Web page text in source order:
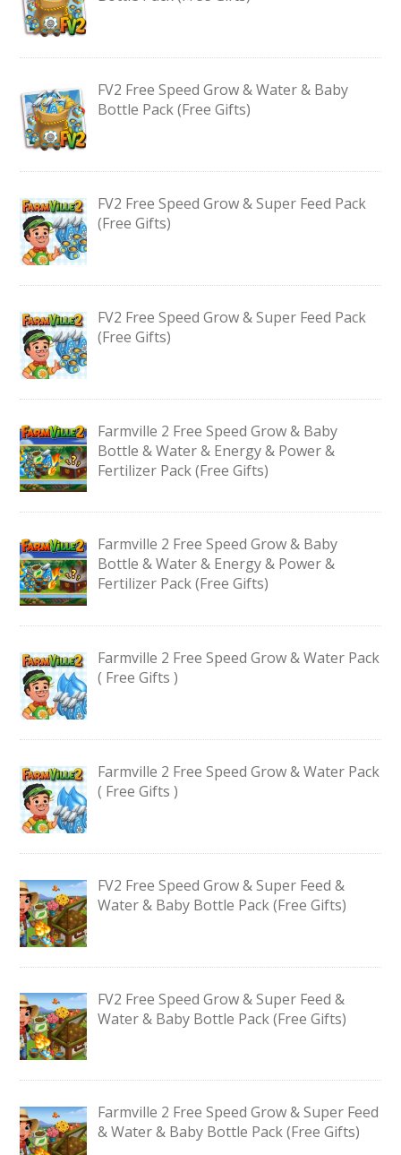
FV2 Free Speed Grow & Water & Baby
Bottle Pack (Free Gifts)
FV2 Free Speed Grow & Super Feed Pack
(Free Gifts)
FV2 Free Speed Grow & Super Feed Pack
(Free Gifts)
Farmville 2 Free Speed Grow & Baby
Bottle & Water & Energy & Power &
Fertilizer Pack (Free Gifts)
Farmville 2 Free Speed Grow & Baby
Bottle & Water & Energy & Power &
Fertilizer Pack (Free Gifts)
Farmville 2 Free Speed Grow & Water Pack
( Free Gifts )
Farmville 2 Free Speed Grow & Water Pack
( Free Gifts )
FV2 Free Speed Grow & Super Feed &
Water & Baby Bottle Pack (Free Gifts)
FV2 Free Speed Grow & Super Feed &
Water & Baby Bottle Pack (Free Gifts)
Farmville 2 Free Speed Grow & Super Feed
& Water & Baby Bottle Pack (Free Gifts)